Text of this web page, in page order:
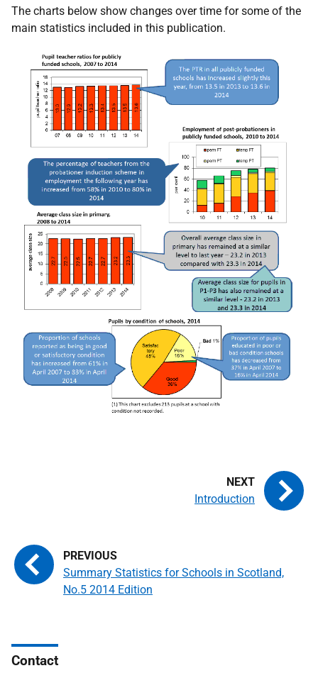
The charts below show changes over time for some of the
main statistics included in this publication.
Summary Statistics for Schools in Scotland,
No.5 2014 Edition
Introduction
Contact